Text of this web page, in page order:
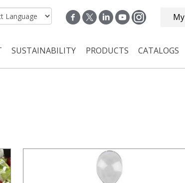
navigation
SUSTAINABILITY PRODUCTS CATALOGS